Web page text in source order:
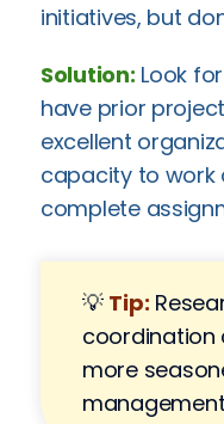
initiatives, but
Solution: Look
have prior
excellent
capacity to work
complete
💡 Tip:
coordination
more